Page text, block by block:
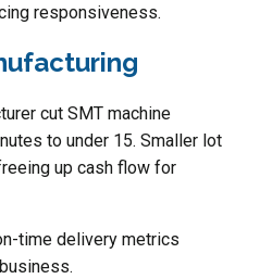
responsiveness.
cut SMT machine
to under 15. Smaller lot
up cash flow for
time delivery metrics